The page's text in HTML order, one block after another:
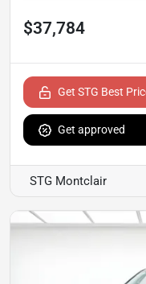
$37,784
Get STG Best
Get approved
STG Montclair